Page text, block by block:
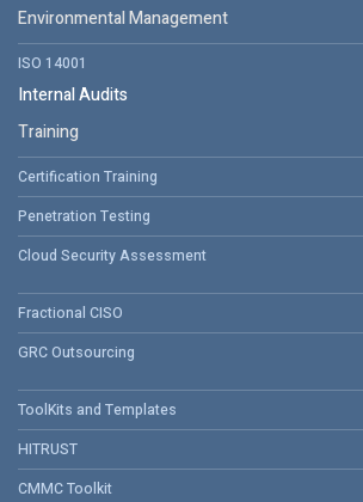
Environmental Management
ISO 14001
Internal Audits
Training
Certification Training
Penetration Testing
Cloud Security Assessment
Fractional CISO
GRC Outsourcing
ToolKits and Templates
HITRUST
CMMC Toolkit